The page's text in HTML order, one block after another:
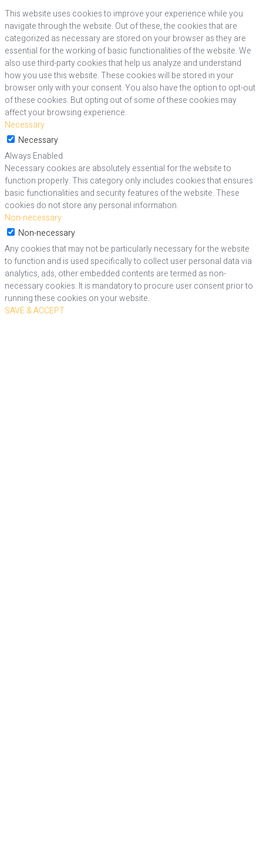
This website uses cookies to improve your experience while you
navigate through the website. Out of these, the cookies that are
categorized as necessary are stored on your browser as they are
essential for the working of basic functionalities of the website. We
also use third-party cookies that help us analyze and understand
how you use this website. These cookies will be stored in your
browser only with your consent. You also have the option to opt-out
of these cookies. But opting out of some of these cookies may
affect your browsing experience.
Necessary
Necessary
Always Enabled
Necessary cookies are absolutely essential for the website to
function properly. This category only includes cookies that ensures
basic functionalities and security features of the website. These
cookies do not store any personal information.
Non-necessary
Non-necessary
Any cookies that may not be particularly necessary for the website
to function and is used specifically to collect user personal data via
analytics, ads, other embedded contents are termed as non-
necessary cookies. It is mandatory to procure user consent prior to
running these cookies on your website.
SAVE & ACCEPT